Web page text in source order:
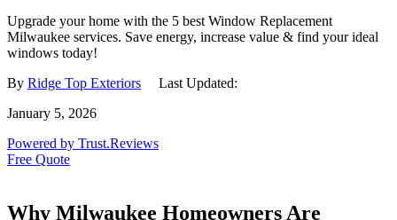
Upgrade your home with the 5 best Window Replacement
Milwaukee services. Save energy, increase value & find your ideal
Powered by